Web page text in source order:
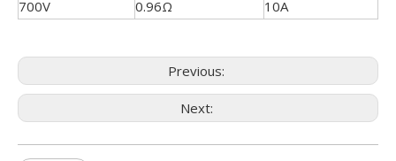
700V
0.96Ω 10A
Previous:
Next: